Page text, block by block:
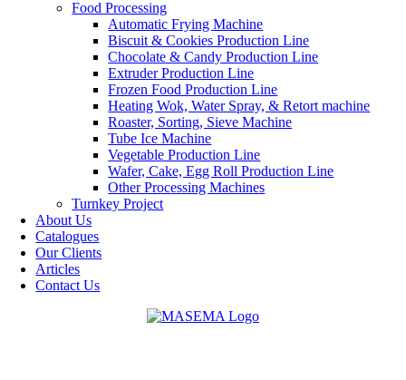
Food Processing
Automatic Frying Machine
Biscuit & Cookies Production Line
Chocolate & Candy Production Line
Extruder Production Line
Frozen Food Production Line
Heating Wok, Water Spray, & Retort machine
Roaster, Sorting, Sieve Machine
Tube Ice Machine
Vegetable Production Line
Wafer, Cake, Egg Roll Production Line
Other Processing Machines
Turnkey Project
About Us
Catalogues
Our Clients
Articles
Contact Us